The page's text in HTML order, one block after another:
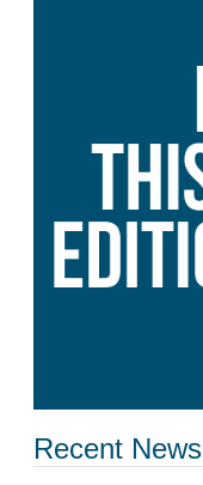
Recent News